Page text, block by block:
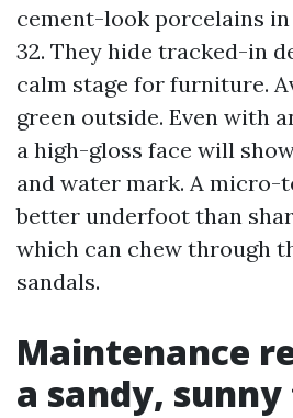
cement-look porcelains in
32. They hide tracked-in
calm stage for furniture.
green outside. Even with
a high-gloss face will
and water mark. A micro-
better underfoot than
which can chew through
sandals.
Maintenance
a sandy,